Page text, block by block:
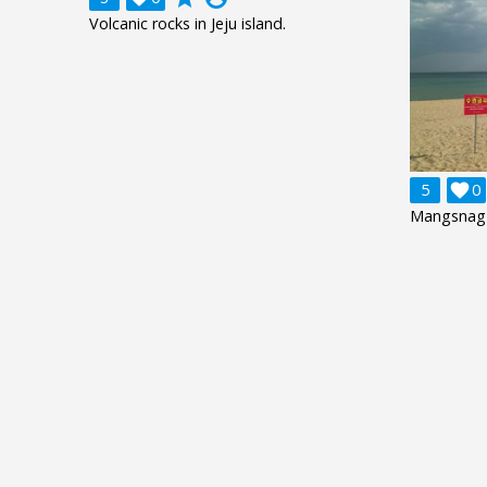
Volcanic rocks in Jeju island.
5 0
